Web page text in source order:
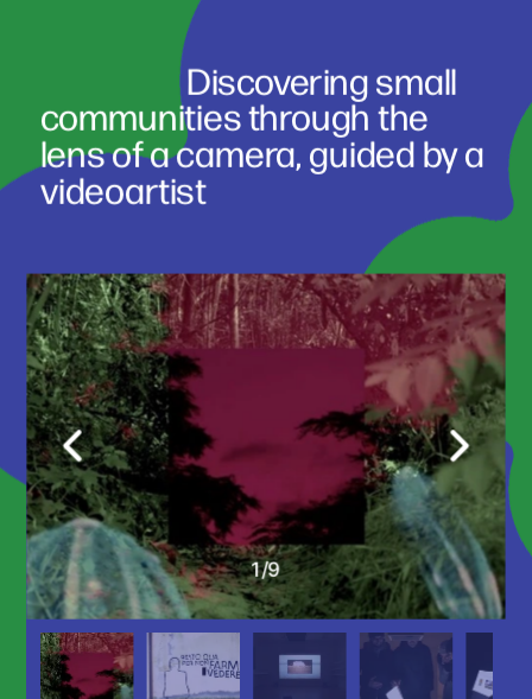
                      Discovering small
communities through the
lens of a camera, guided by a
videoartist
1/9